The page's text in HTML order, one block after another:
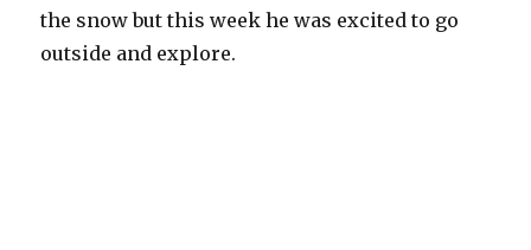
the snow but this week he was excited to go
outside and explore.